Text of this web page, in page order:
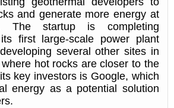
and generate more energy at
startup is completing
first large-scale power plant
several other sites in
hot rocks are closer to the
key investors is Google, which
energy as a potential solution